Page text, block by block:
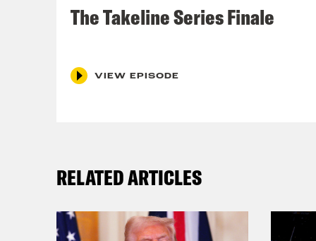
The Takeline Series Finale
VIEW EPISODE
RELATED ARTICLES